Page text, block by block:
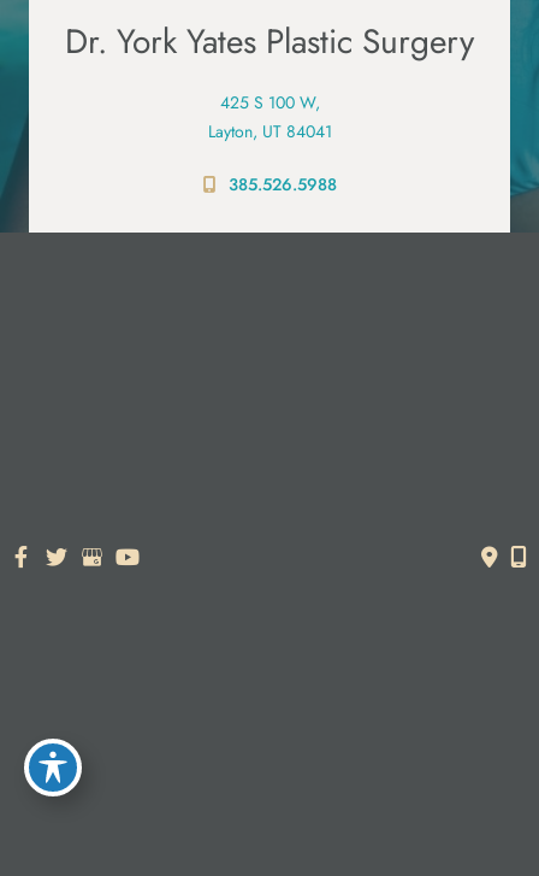
Dr. York Yates Plastic Surgery
425 S 100 W,
Layton, UT 84041
385.526.5988